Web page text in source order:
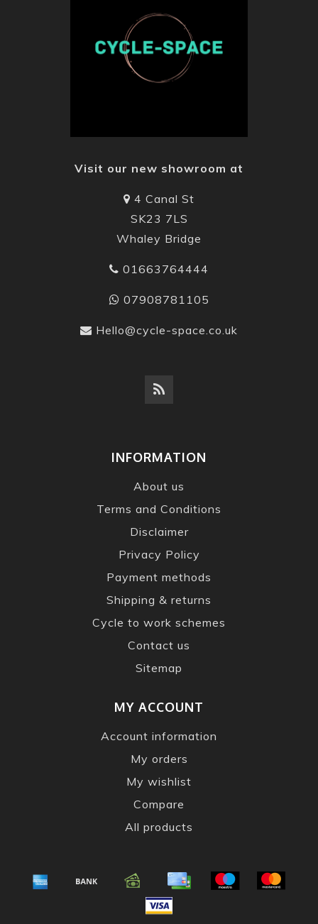
Visit our new showroom at
4 Canal St
SK23 7LS
Whaley Bridge
01663764444
07908781105
Hello@cycle-space.co.uk
INFORMATION
About us
Terms and Conditions
Disclaimer
Privacy Policy
Payment methods
Shipping & returns
Cycle to work schemes
Contact us
Sitemap
MY ACCOUNT
Account information
My orders
My wishlist
Compare
All products